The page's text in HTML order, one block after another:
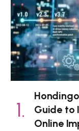
Guide to
Online